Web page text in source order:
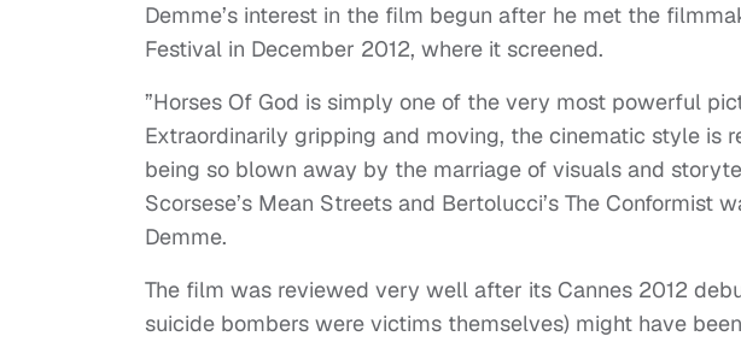
Demme’s interest in the film begun after he met the
Festival in December 2012, where it screened.
”Horses Of God is simply one of the very most powerful
Extraordinarily gripping and moving, the cinematic style is
being so blown away by the marriage of visuals and
Scorsese’s Mean Streets and Bertolucci’s The Conformist
Demme.
The film was reviewed very well after its Cannes 2012
suicide bombers were victims themselves) might have